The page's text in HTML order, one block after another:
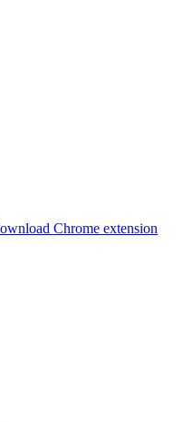
Chrome extension